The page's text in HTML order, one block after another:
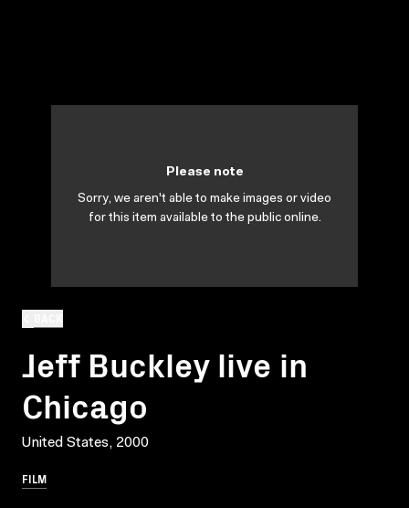
Jeff Buckley live in
Chicago
United States, 2000
FILM
Please note
Sorry, we aren't able to make images or video
for this item available to the public online.